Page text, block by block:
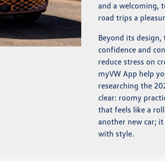
and a welcoming,
road trips a
Beyond its design,
confidence and
reduce stress on
myVW App help
researching the
clear: roomy
that feels like a
another new car;
with style.